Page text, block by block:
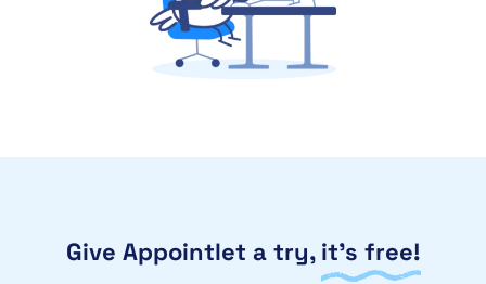
Give Appointlet a try, it’s free!